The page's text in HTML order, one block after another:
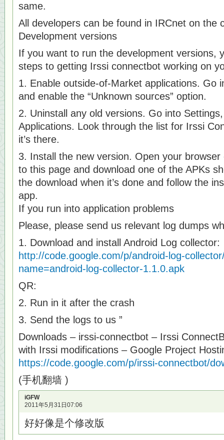
same.
All developers can be found in IRCnet on the
Development versions
If you want to run the development versions,
steps to getting Irssi connectbot working on
1. Enable outside-of-Market applications. Go
and enable the “Unknown sources” option.
2. Uninstall any old versions. Go into
Applications. Look through the list for Irssi
it’s there.
3. Install the new version. Open your
to this page and download one of the APKs
the download when it’s done and follow the
app.
If you run into application problems
Please, please send us relevant log dumps
1. Download and install Android Log collector:
http://code.google.com/p/android-log-
name=android-log-collector-1.1.0.apk
QR:
2. Run in it after the crash
3. Send the logs to us ”
Downloads – irssi-connectbot – Irssi
with Irssi modifications – Google Project
https://code.google.com/p/irssi-connectbot/
(手机翻墙 )
iGFW
2011年5月31日07:06
好好像是个修改版